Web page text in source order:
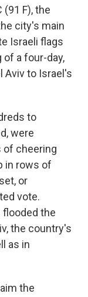
F), the
city's main
Israeli flags
a four-day,
Aviv to Israel's
to
were
of cheering
in rows of
or
vote.
flooded the
the country's
as in
the